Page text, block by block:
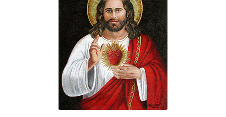
options
may
be
chosen
on
the
product
page